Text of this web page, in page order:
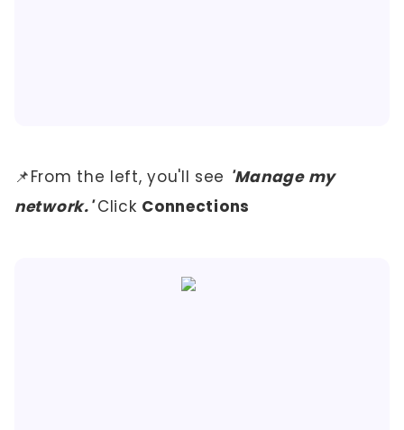
📌From the left, you'll see 'Manage my
network.'Click Connections